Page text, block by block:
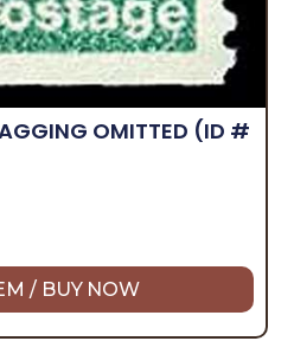
OMITTED (ID #
/ BUY NOW